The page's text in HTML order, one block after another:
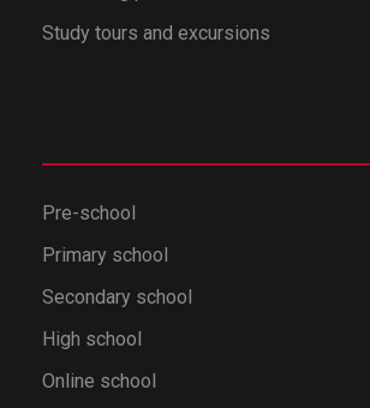
Study tours and excursions
Pre-school
Primary school
Secondary school
High school
Online school